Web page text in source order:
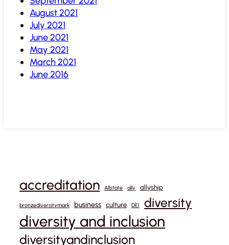
August 2021
July 2021
June 2021
May 2021
March 2021
June 2016
accreditation Allstate ally allyship
bronzediversitymark business culture DEI diversity
diversity and inclusion
diversityandinclusion